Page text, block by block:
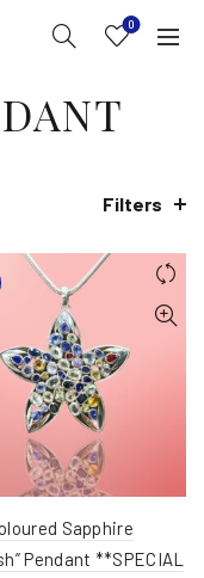
0
Filters
Sapphire
Pendant **SPECIAL